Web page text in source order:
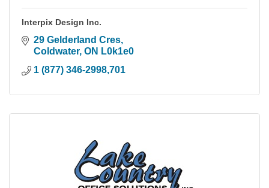
Interpix Design Inc.
29 Gelderland Cres
Coldwater ON L0k1e0
1 (877) 346-2998,701